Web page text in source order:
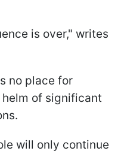
is over," writes
no place for
of significant
will only continue